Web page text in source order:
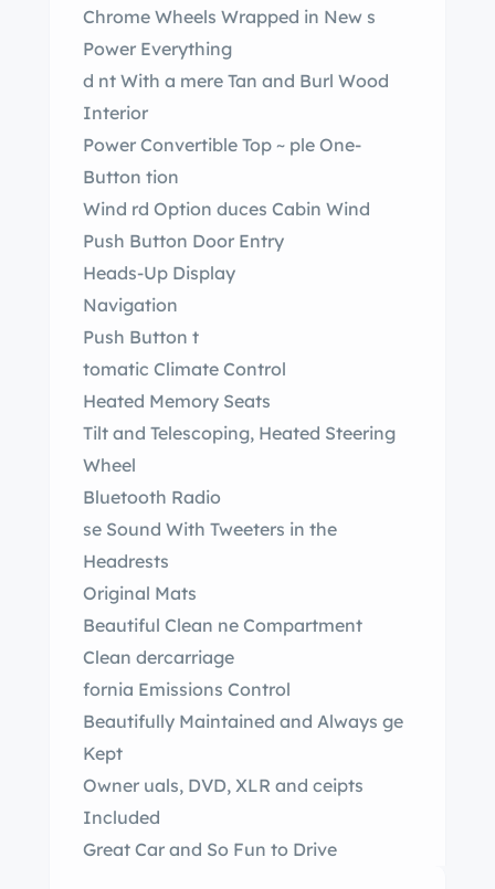
Chrome Wheels Wrapped in New s
Power Everything
d nt With a mere Tan and Burl Wood
Interior
Power Convertible Top ~ ple One-
Button tion
Wind rd Option duces Cabin Wind
Push Button Door Entry
Heads-Up Display
Navigation
Push Button t
tomatic Climate Control
Heated Memory Seats
Tilt and Telescoping, Heated Steering
Wheel
Bluetooth Radio
se Sound With Tweeters in the
Headrests
Original Mats
Beautiful Clean ne Compartment
Clean dercarriage
fornia Emissions Control
Beautifully Maintained and Always ge
Kept
Owner uals, DVD, XLR and ceipts
Included
Great Car and So Fun to Drive